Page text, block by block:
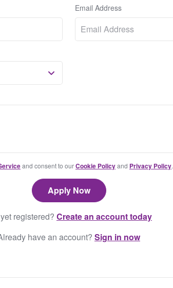
Email Address
and consent to ourCookie Policyand Privacy Policy.
registered? Create an account today
have an account? Sign in now